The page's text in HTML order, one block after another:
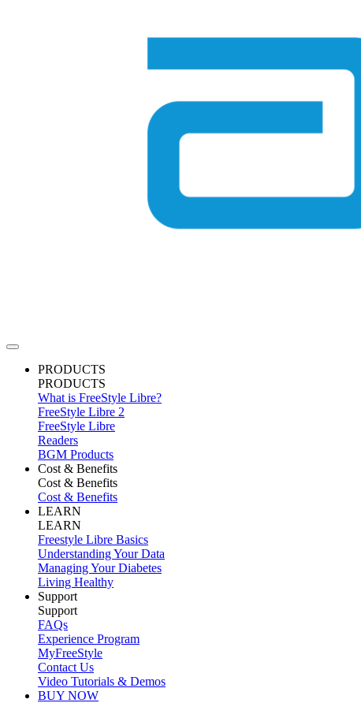
PRODUCTS
PRODUCTS
What is FreeStyle Libre?
FreeStyle Libre 2
FreeStyle Libre
Readers
BGM Products
Cost & Benefits
Cost & Benefits
Cost & Benefits
LEARN
LEARN
Freestyle Libre Basics
Understanding Your Data
Managing Your Diabetes
Living Healthy
Support
Support
FAQs
Experience Program
MyFreeStyle
Contact Us
Video Tutorials & Demos
BUY NOW